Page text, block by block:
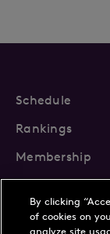
Schedule
Rankings
Membership
By clicking
of cookies on
analyze site